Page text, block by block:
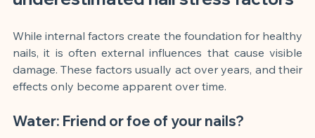
While internal factors create the foundation for healthy
nails, it is often external influences that cause visible
damage. These factors usually act over years, and their
effects only become apparent over time.
Water: Friend or foe of your nails?